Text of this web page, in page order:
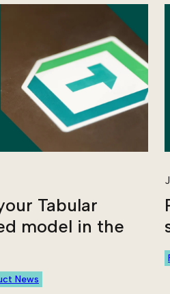
Tabular
model in the
News